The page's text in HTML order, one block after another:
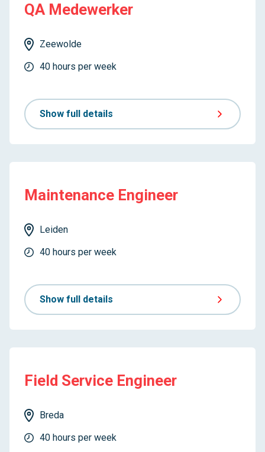
QA Medewerker
Zeewolde
40 hours per week
Show full details
Maintenance Engineer
Leiden
40 hours per week
Show full details
Field Service Engineer
Breda
40 hours per week